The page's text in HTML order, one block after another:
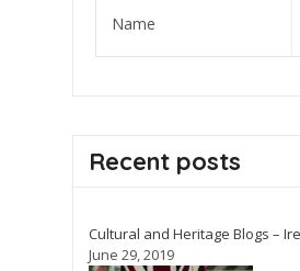
Name
Recent posts
Cultural and Heritage Blogs –
June 29, 2019